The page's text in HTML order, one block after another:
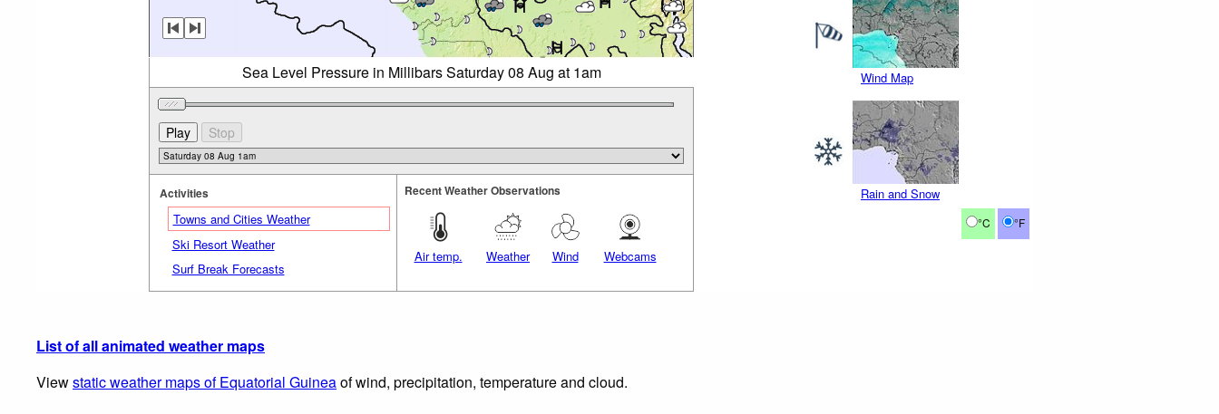
Wind Map
Rain and Snow
°C °F
Sea Level Pressure in Millibars Saturday 08 Aug at 1am
Activities
Towns and Cities Weather
Ski Resort Weather
Surf Break Forecasts
Recent Weather Observations
Air temp. Weather Wind Webcams
List of all animated weather maps
Viewstatic weather maps of Equatorial Guineaof wind, precipitation, temperature and cloud.